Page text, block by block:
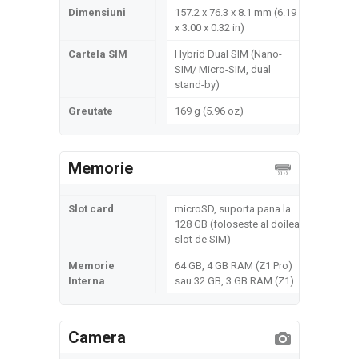
Dimensiuni
157.2 x 76.3 x 8.1 mm (6.19
x 3.00 x 0.32 in)
Cartela SIM
Hybrid Dual SIM (Nano-
SIM/ Micro-SIM, dual
stand-by)
Greutate 169 g (5.96 oz)
Memorie
Slot card
microSD, suporta pana la
128 GB (foloseste al doilea
slot de SIM)
Memorie
Interna
64 GB, 4 GB RAM (Z1 Pro)
sau 32 GB, 3 GB RAM (Z1)
Camera